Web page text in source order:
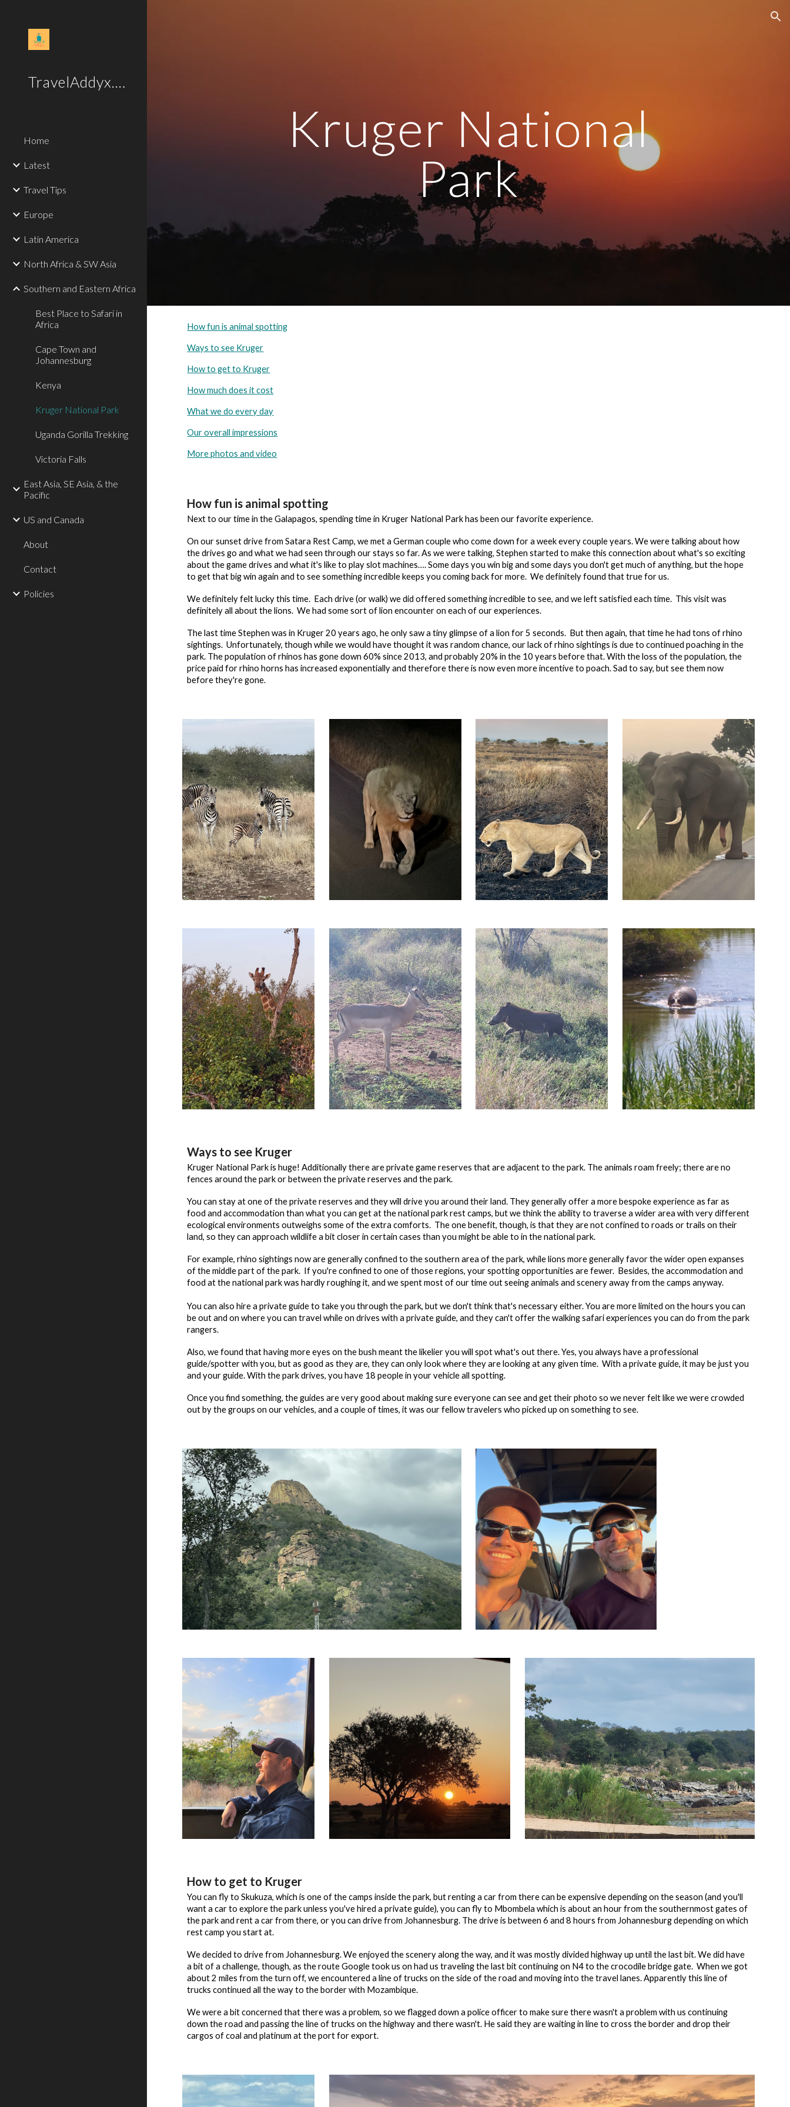
TravelAddyx.com
Home
Latest
Travel Tips
Europe
Latin America
North Africa & SW Asia
Southern and Eastern Africa
Best Place to Safari in
Africa
Cape Town and
Johannesburg
Kenya
Kruger National Park
Uganda Gorilla Trekking
Victoria Falls
East Asia, SE Asia, & the
Pacific
US and Canada
About
Contact
Policies
Kruger National
Park
How fun is animal spotting
Ways to see Kruger
How to get to Kruger
How much does it cost
What we do every day
Our overall impressions
More photos and video
How fun is animal spotting
Next to our time in the Galapagos, spending time in Kruger National Park has been our favorite experience.
On our sunset drive from Satara Rest Camp, we met a German couple who come down for a week every couple years. We were talking about how
the drives go and what we had seen through our stays so far. As we were talking, Stephen started to make this connection about what's so exciting
about the game drives and what it's like to play slot machines…. Some days you win big and some days you don't get much of anything, but the hope
to get that big win again and to see something incredible keeps you coming back for more. We definitely found that true for us.
We definitely felt lucky this time. Each drive (or walk) we did offered something incredible to see, and we left satisfied each time. This visit was
definitely all about the lions. We had some sort of lion encounter on each of our experiences.
The last time Stephen was in Kruger 20 years ago, he only saw a tiny glimpse of a lion for 5 seconds. But then again, that time he had tons of rhino
sightings. Unfortunately, though while we would have thought it was random chance, our lack of rhino sightings is due to continued poaching in the
park. The population of rhinos has gone down 60% since 2013, and probably 20% in the 10 years before that. With the loss of the population, the
price paid for rhino horns has increased exponentially and therefore there is now even more incentive to poach. Sad to say, but see them now
before they're gone.
Ways to see Kruger
Kruger National Park is huge! Additionally there are private game reserves that are adjacent to the park. The animals roam freely; there are no
fences around the park or between the private reserves and the park.
You can stay at one of the private reserves and they will drive you around their land. They generally offer a more bespoke experience as far as
food and accommodation than what you can get at the national park rest camps, but we think the ability to traverse a wider area with very different
ecological environments outweighs some of the extra comforts. Theone benefit, though, is that they are not confined to roads or trails on their
land, so they can approach wildlife a bit closer in certain cases than you might be able to in the national park.
For example, rhino sightings now are generally confined to the southern area of the park, while lions more generally favor the wider open expanses
of the middle part of the park. If you're confined to one of those regions, your spotting opportunities are fewer. Besides, the accommodation and
food at the national park was hardly roughing it, and we spent most of our time out seeing animals and scenery away from the camps anyway.
You can also hire a private guide to take you through the park, but we don't think that's necessary either. You are more limited on the hours you can
be out and on where you can travel while on drives with a private guide, and they can't offer the walking safari experiences you can do from the park
rangers.
Also, we found that having more eyes on the bush meant the likelier you will spot what's out there. Yes, you always have a professional
guide/spotter with you, but as good as they are, they can only look where they are looking at any given time. With a private guide, it may be just you
and your guide. With the park drives, you have 18 people in your vehicle all spotting.
Once you find something, the guides are very good about making sure everyone can see and get their photo so we never felt like we were crowded
out by the groups on our vehicles, and a couple of times, it was our fellow travelers who picked up on something to see.
How to get to Kruger
You can fly to Skukuza, which is one of the camps inside the park, but renting a car from there can be expensive depending on the season (and you'll
want a car to explore the park unless you've hired a private guide), you can fly to Mbombela which is about an hour from the southernmost gates of
the park and rent a car from there, or you can drive from Johannesburg. The drive is between 6 and 8 hours from Johannesburg depending on which
rest camp you start at.
We decided to drive from Johannesburg. We enjoyed the scenery along the way, and it was mostly divided highway up until the last bit. We did have
a bit of a challenge, though, as the route Google took us on had us traveling the last bit continuing on N4 to the crocodile bridge gate. When we got
about 2 miles from the turn off, we encountered a line of trucks on the side of the road and moving into the travel lanes. Apparently this line of
trucks continued all the way to the border with Mozambique.
We were a bit concerned that there was a problem, so we flagged down a police officer to make sure there wasn't a problem with us continuing
down the road and passing the line of trucks on the highway and there wasn't. He said they are waiting in line to cross the border and drop their
cargos of coal and platinum at the port for export.